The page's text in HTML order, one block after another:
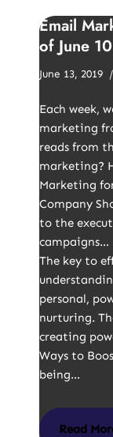
Email
of June 10
June 13, 2019
Each week,
marketing
reads from
marketing?
Marketing
Company
to the
campaigns…
The key to
personal,
nurturing.
creating
Ways to
being…
Read